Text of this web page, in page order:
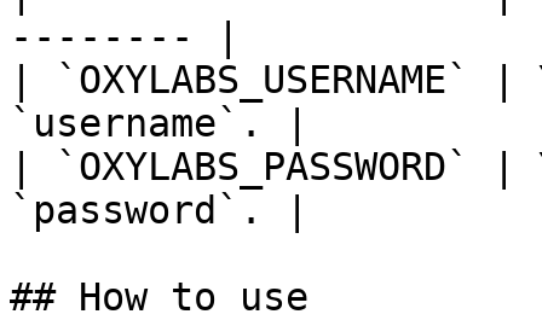
-------- |
|
`username`. |
|
`password`. |
## How to use